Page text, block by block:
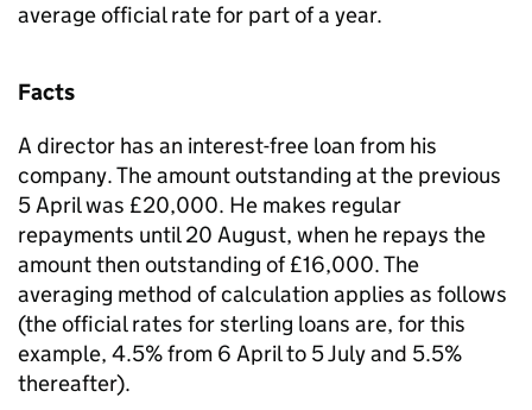
average official rate for part of a year.
Facts
A director has an interest-free loan from his
company. The amount outstanding at the previous
5 April was £20,000. He makes regular
repayments until 20 August, when he repays the
amount then outstanding of £16,000. The
averaging method of calculation applies as follows
(the official rates for sterling loans are, for this
example, 4.5% from 6 April to 5 July and 5.5%
thereafter).